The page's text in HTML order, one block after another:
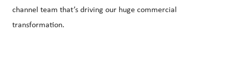
channel team that’s driving our huge commercial
transformation.